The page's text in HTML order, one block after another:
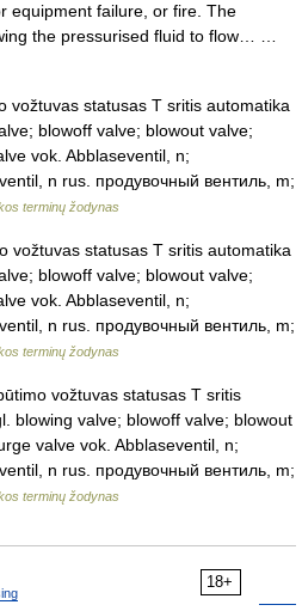
equipment failure, or fire. The
the pressurised fluid to flow… …
vožtuvas statusas T sritis automatika
blowoff valve; blowout valve;
vok. Abblaseventil, n;
n rus. продувочный вентиль, m;
terminų žodynas
vožtuvas statusas T sritis automatika
blowoff valve; blowout valve;
vok. Abblaseventil, n;
n rus. продувочный вентиль, m;
terminų žodynas
vožtuvas statusas T sritis
blowing valve; blowoff valve; blowout
valve vok. Abblaseventil, n;
n rus. продувочный вентиль, m;
terminų žodynas
18+